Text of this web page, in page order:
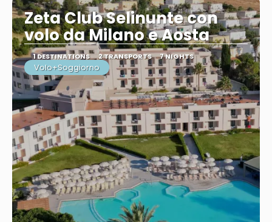
Zeta Club Selinunte con
volo da Milano e Aosta
1 DESTINATIONS 2 TRANSPORTS 7 NIGHTS
Volo+Soggiorno